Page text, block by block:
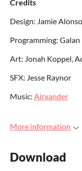
Credits
Design: Jamie Alonso
Programming:
Art: Jonah Koppel,
SFX: Jesse Raynor
Music: Airxander
More information
Download